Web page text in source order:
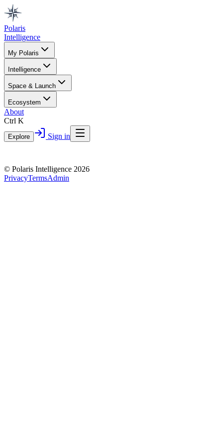
Polaris
Intelligence
My Polaris
Intelligence
Space & Launch
Ecosystem
About
Ctrl K
Explore Sign in
© Polaris Intelligence 2026
PrivacyTermsAdmin